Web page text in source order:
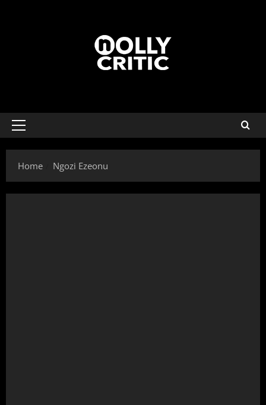
Home Ngozi Ezeonu